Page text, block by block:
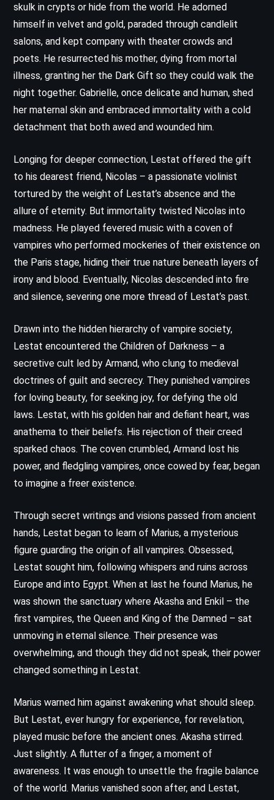
skulk in crypts or hide from the world. He adorned
himself in velvet and gold, paraded through candlelit
salons, and kept company with theater crowds and
poets. He resurrected his mother, dying from mortal
illness, granting her the Dark Gift so they could walk the
night together. Gabrielle, once delicate and human, shed
her maternal skin and embraced immortality with a cold
detachment that both awed and wounded him.
Longing for deeper connection, Lestat offered the gift
to his dearest friend, Nicolas – a passionate violinist
tortured by the weight of Lestat’s absence and the
allure of eternity. But immortality twisted Nicolas into
madness. He played fevered music with a coven of
vampires who performed mockeries of their existence on
the Paris stage, hiding their true nature beneath layers of
irony and blood. Eventually, Nicolas descended into fire
and silence, severing one more thread of Lestat’s past.
Drawn into the hidden hierarchy of vampire society,
Lestat encountered the Children of Darkness – a
secretive cult led by Armand, who clung to medieval
doctrines of guilt and secrecy. They punished vampires
for loving beauty, for seeking joy, for defying the old
laws. Lestat, with his golden hair and defiant heart, was
anathema to their beliefs. His rejection of their creed
sparked chaos. The coven crumbled, Armand lost his
power, and fledgling vampires, once cowed by fear, began
to imagine a freer existence.
Through secret writings and visions passed from ancient
hands, Lestat began to learn of Marius, a mysterious
figure guarding the origin of all vampires. Obsessed,
Lestat sought him, following whispers and ruins across
Europe and into Egypt. When at last he found Marius, he
was shown the sanctuary where Akasha and Enkil – the
first vampires, the Queen and King of the Damned – sat
unmoving in eternal silence. Their presence was
overwhelming, and though they did not speak, their power
changed something in Lestat.
Marius warned him against awakening what should sleep.
But Lestat, ever hungry for experience, for revelation,
played music before the ancient ones. Akasha stirred.
Just slightly. A flutter of a finger, a moment of
awareness. It was enough to unsettle the fragile balance
of the world. Marius vanished soon after, and Lestat,